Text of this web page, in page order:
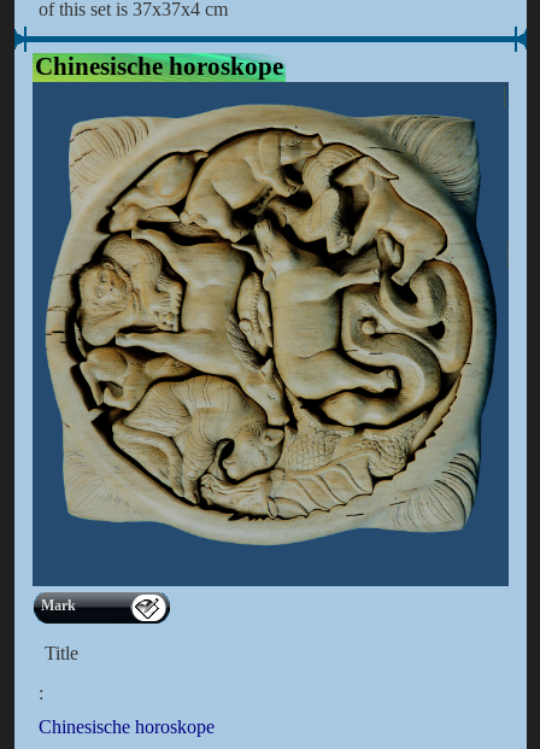
of this set is 37x37x4 cm
Chinesische horoskope
Mark
Title
:
Chinesische horoskope